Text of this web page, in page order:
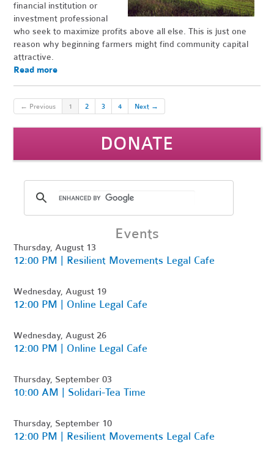
financial institution or
investment professional
who seek to maximize profits above all else. This is just one
reason why beginning farmers might find community capital
attractive.
Read more
← Previous 1 2 3 4 Next →
DONATE
Events
Thursday, August 13
12:00 PM | Resilient Movements Legal Cafe
Wednesday, August 19
12:00 PM | Online Legal Cafe
Wednesday, August 26
12:00 PM | Online Legal Cafe
Thursday, September 03
10:00 AM | Solidari-Tea Time
Thursday, September 10
12:00 PM | Resilient Movements Legal Cafe